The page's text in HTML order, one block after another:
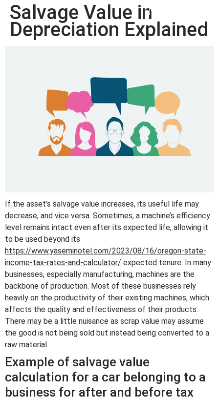
Salvage Value in
Depreciation Explained
If the asset’s salvage value increases, its useful life may
decrease, and vice versa. Sometimes, a machine’s efficiency
level remains intact even after its expected life, allowing it
to be used beyond its
https://www.yaseminotel.com/2023/08/16/oregon-state-
income-tax-rates-and-calculator/ expected tenure. In many
businesses, especially manufacturing, machines are the
backbone of production. Most of these businesses rely
heavily on the productivity of their existing machines, which
affects the quality and effectiveness of their products.
There may be a little nuisance as scrap value may assume
the good is not being sold but instead being converted to a
raw material.
Example of salvage value
calculation for a car belonging to a
business for after and before tax